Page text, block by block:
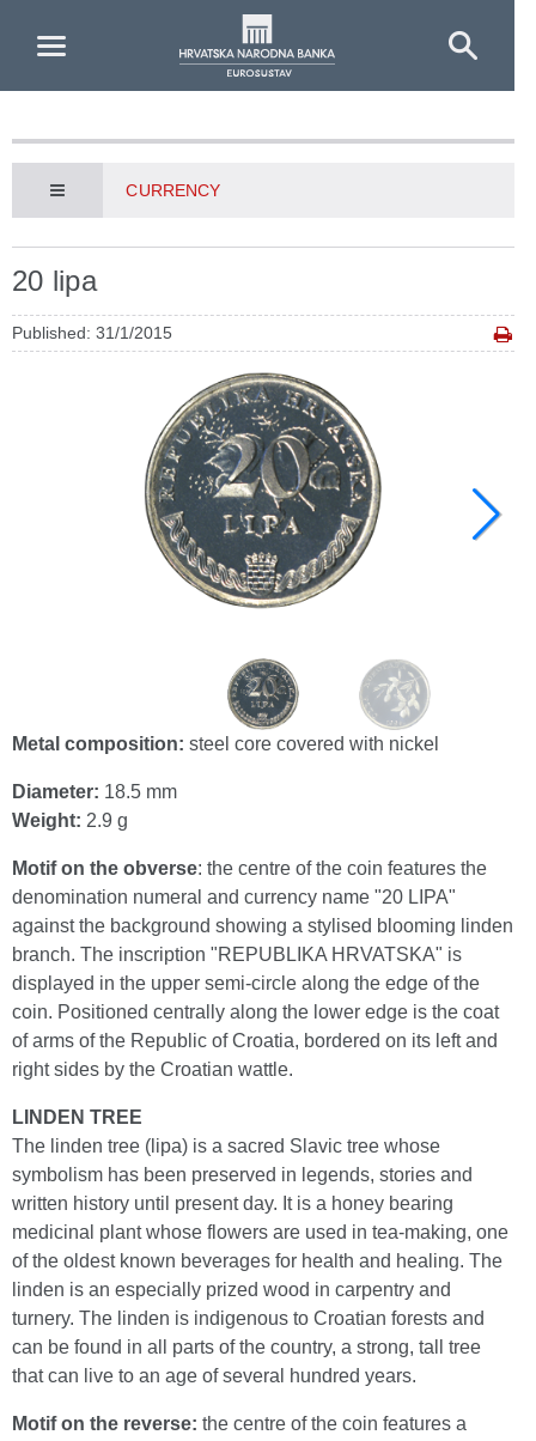
CURRENCY
20 lipa
Published: 31/1/2015
Metal composition: steel core covered with nickel
Diameter: 18.5 mm
Weight: 2.9 g
Motif on the obverse: the centre of the coin features the
denomination numeral and currency name "20 LIPA"
against the background showing a stylised blooming linden
branch. The inscription "REPUBLIKA HRVATSKA" is
displayed in the upper semi-circle along the edge of the
coin. Positioned centrally along the lower edge is the coat
of arms of the Republic of Croatia, bordered on its left and
right sides by the Croatian wattle.
LINDEN TREE
The linden tree (lipa) is a sacred Slavic tree whose
symbolism has been preserved in legends, stories and
written history until present day. It is a honey bearing
medicinal plant whose flowers are used in tea-making, one
of the oldest known beverages for health and healing. The
linden is an especially prized wood in carpentry and
turnery. The linden is indigenous to Croatian forests and
can be found in all parts of the country, a strong, tall tree
that can live to an age of several hundred years.
Motif on the reverse: the centre of the coin features a